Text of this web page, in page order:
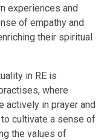
experiences and
of empathy and
their spiritual
in RE is
where
actively in prayer and
cultivate a sense of
the values of